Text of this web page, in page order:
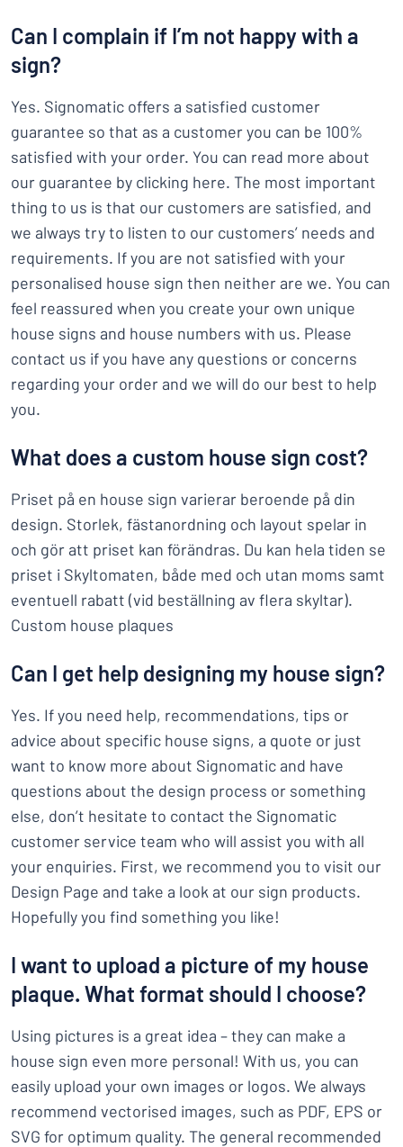
Can I complain if I’m not happy with a
sign?
Yes. Signomatic offers a satisfied customer
guarantee so that as a customer you can be 100%
satisfied with your order. You can read more about
our guarantee by clicking here. The most important
thing to us is that our customers are satisfied, and
we always try to listen to our customers’ needs and
requirements. If you are not satisfied with your
personalised house sign then neither are we. You can
feel reassured when you create your own unique
house signs and house numbers with us. Please
contact us if you have any questions or concerns
regarding your order and we will do our best to help
you.
What does a custom house sign cost?
Priset på en house sign varierar beroende på din
design. Storlek, fästanordning och layout spelar in
och gör att priset kan förändras. Du kan hela tiden se
priset i Skyltomaten, både med och utan moms samt
eventuell rabatt (vid beställning av flera skyltar).
Custom house plaques
Can I get help designing my house sign?
Yes. If you need help, recommendations, tips or
advice about specific house signs, a quote or just
want to know more about Signomatic and have
questions about the design process or something
else, don’t hesitate to contact the Signomatic
customer service team who will assist you with all
your enquiries. First, we recommend you to visit our
Design Page and take a look at our sign products.
Hopefully you find something you like!
I want to upload a picture of my house
plaque. What format should I choose?
Using pictures is a great idea – they can make a
house sign even more personal! With us, you can
easily upload your own images or logos. We always
recommend vectorised images, such as PDF, EPS or
SVG for optimum quality. The general recommended